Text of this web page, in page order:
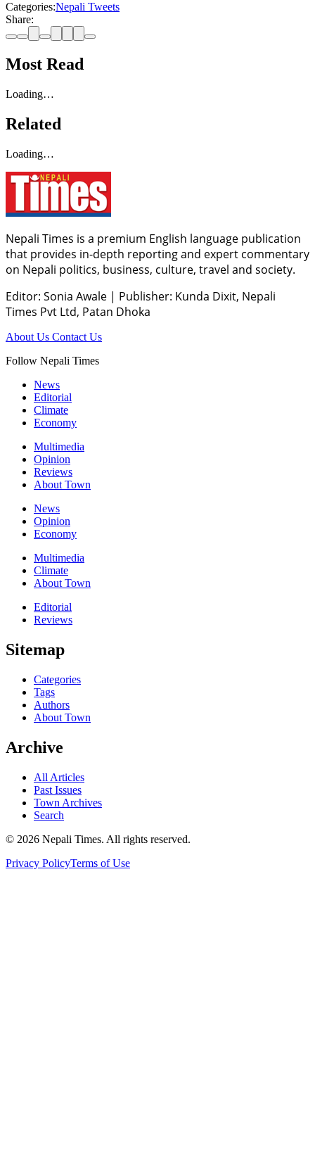
Categories:Nepali Tweets
Share:
Most Read
Loading…
Related
Loading…
Nepali Times is a premium English language publication
that provides in-depth reporting and expert commentary
on Nepali politics, business, culture, travel and society.
Editor: Sonia Awale | Publisher: Kunda Dixit, Nepali
Times Pvt Ltd, Patan Dhoka
About Us Contact Us
Follow Nepali Times
News
Editorial
Climate
Economy
Multimedia
Opinion
Reviews
About Town
News
Opinion
Economy
Multimedia
Climate
About Town
Editorial
Reviews
Sitemap
Categories
Tags
Authors
About Town
Archive
All Articles
Past Issues
Town Archives
Search
© 2026 Nepali Times. All rights reserved.
Privacy PolicyTerms of Use